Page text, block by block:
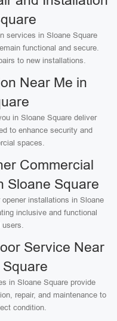
services in Sloane Square
functional and secure.
to new installations.
Near Me in
in Sloane Square deliver
to enhance security and
spaces.
Commercial
Sloane Square
installations in Sloane
inclusive and functional
users.
Service Near
in Sloane Square provide
repair, and maintenance to
condition.